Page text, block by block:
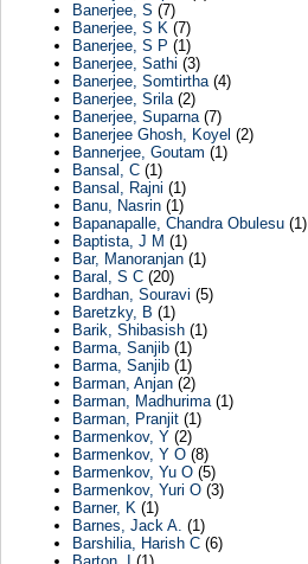
Banerjee, S (7)
Banerjee, S K(7)
Banerjee, S P (1)
Banerjee, Sathi (3)
Banerjee, Somtirtha(4)
Banerjee, Srila(2)
Banerjee, Suparna(7)
Banerjee Ghosh, Koyel (2)
Bannerjee, Goutam (1)
Bansal, C(1)
Bansal, Rajni (1)
Banu, Nasrin(1)
Bapanapalle, Chandra Obulesu(1)
Baptista, J M (1)
Bar, Manoranjan(1)
Baral, S C(20)
Bardhan, Souravi (5)
Baretzky, B (1)
Barik, Shibasish(1)
Barma, Sanjib(1)
Barma, Sanjib (1)
Barman, Anjan(2)
Barman, Madhurima(1)
Barman, Pranjit(1)
Barmenkov, Y(2)
Barmenkov, Y O(8)
Barmenkov, Yu O(5)
Barmenkov, Yuri O(3)
Barner, K(1)
Barnes, Jack A. (1)
Barshilia, Harish C(6)